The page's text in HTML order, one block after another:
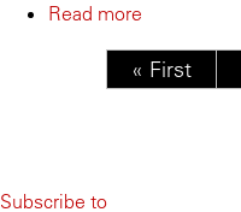
Op.
Read more
Cello
Suite
First page
« First
Subscribe to